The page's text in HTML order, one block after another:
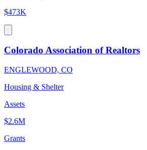
$473K
Colorado Association of Realtors
ENGLEWOOD, CO
Housing & Shelter
Assets
$2.6M
Grants